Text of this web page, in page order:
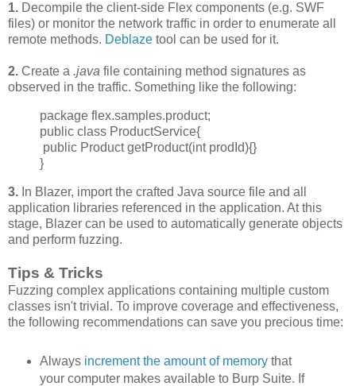
1. Decompile the client-side Flex components (e.g. SWF
files) or monitor the network traffic in order to enumerate all
remote methods. Deblaze tool can be used for it.
2. Create a .java file containing method signatures as
observed in the traffic. Something like the following:
package flex.samples.product;
public class ProductService{
public Product getProduct(int prodId){}
}
3. In Blazer, import the crafted Java source file and all
application libraries referenced in the application. At this
stage, Blazer can be used to automatically generate objects
and perform fuzzing.
Tips & Tricks
Fuzzing complex applications containing multiple custom
classes isn't trivial. To improve coverage and effectiveness,
the following recommendations can save you precious time:
Alwaysincrementthe amount of memorythat
your computer makes available to Burp Suite. If